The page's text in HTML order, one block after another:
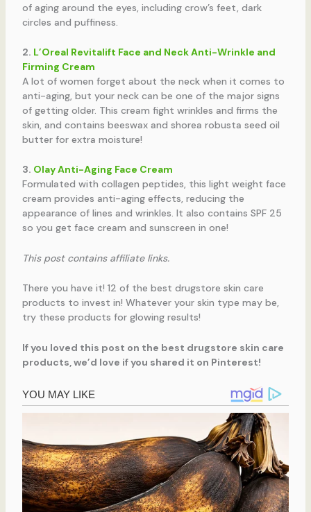
of aging around the eyes, including crow’s feet, dark
circles and puffiness.
2. L’Oreal Revitalift Face and Neck Anti-Wrinkle and
Firming Cream
A lot of women forget about the neck when it comes to
anti-aging, but your neck can be one of the major signs
of getting older. This cream fight wrinkles and firms the
skin, and contains beeswax and shorea robusta seed oil
butter for extra moisture!
3. Olay Anti-Aging Face Cream
Formulated with collagen peptides, this light weight face
cream provides anti-aging effects, reducing the
appearance of lines and wrinkles. It also contains SPF 25
so you get face cream and sunscreen in one!
This post contains affiliate links.
There you have it! 12 of the best drugstore skin care
products to invest in! Whatever your skin type may be,
try these products for glowing results!
If you loved this post on the best drugstore skin care
products, we’d love if you shared it on Pinterest!